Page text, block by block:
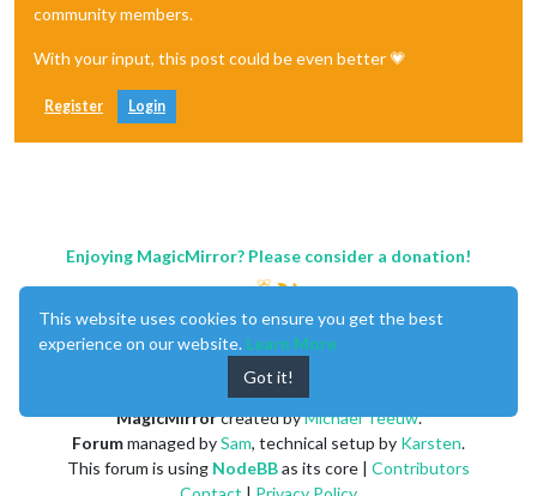
community members.
With your input, this post could be even better 💗
Register Login
Enjoying MagicMirror? Please consider a donation!
MagicMirrorcreated byMichael Teeuw.
Forummanaged bySam, technical setup by Karsten.
This forum is using NodeBBas its core | Contributors
This website uses cookies to ensure you get the best
experience on our website. Learn More
Got it!